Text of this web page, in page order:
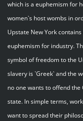
which is a euphemism for
women`s host wombs in
Upstate New York
euphemism for industry.
symbol of freedom to the
slavery is `Greek` and the
no one wants to offend the
state. In simple terms,
want to spread their